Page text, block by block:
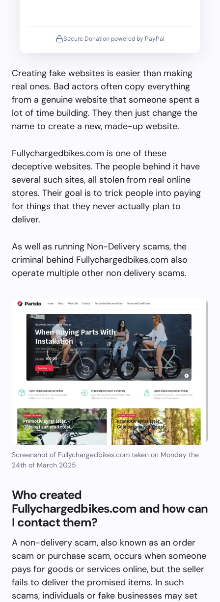
Secure Donation powered by PayPal
Creating fake websites is easier than making
real ones. Bad actors often copy everything
from a genuine website that someone spent a
lot of time building. They then just change the
name to create a new, made-up website.
Fullychargedbikes.com is one of these
deceptive websites. The people behind it have
several such sites, all stolen from real online
stores. Their goal is to trick people into paying
for things that they never actually plan to
deliver.
As well as running Non-Delivery scams, the
criminal behind Fullychargedbikes.com also
operate multiple other non delivery scams.
Screenshot of Fullychargedbikes.com taken on Monday the
24th of March 2025
Who created
Fullychargedbikes.com and how can
I contact them?
A non-delivery scam, also known as an order
scam or purchase scam, occurs when someone
pays for goods or services online, but the seller
fails to deliver the promised items. In such
scams, individuals or fake businesses may set